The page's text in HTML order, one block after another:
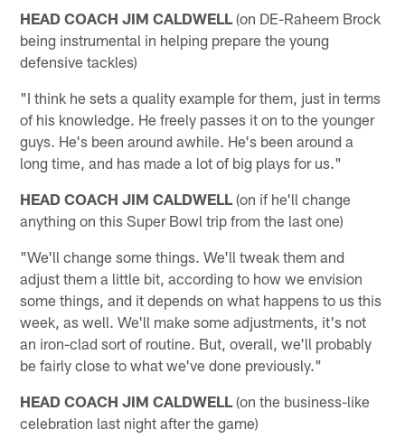
HEAD COACH JIM CALDWELL (on DE-Raheem Brock
being instrumental in helping prepare the young
defensive tackles)
"I think he sets a quality example for them, just in terms
of his knowledge. He freely passes it on to the younger
guys. He's been around awhile. He's been around a
long time, and has made a lot of big plays for us."
HEAD COACH JIM CALDWELL (on if he'll change
anything on this Super Bowl trip from the last one)
"We'll change some things. We'll tweak them and
adjust them a little bit, according to how we envision
some things, and it depends on what happens to us this
week, as well. We'll make some adjustments, it's not
an iron-clad sort of routine. But, overall, we'll probably
be fairly close to what we've done previously."
HEAD COACH JIM CALDWELL (on the business-like
celebration last night after the game)